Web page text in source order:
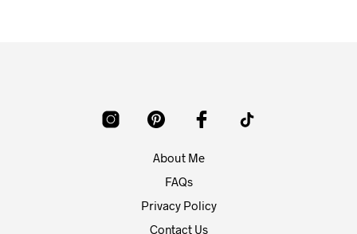
About Me
FAQs
Privacy Policy
Contact Us